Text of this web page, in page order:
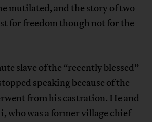
mutilated, and the story of two
for freedom though not for the
slave of the “recently blessed”
speaking because of the
from his castration. He and
who was a former village chief